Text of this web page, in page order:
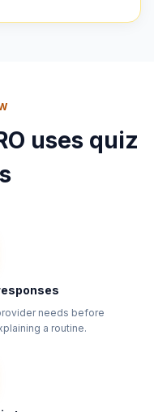
uses quiz
needs before
a routine.